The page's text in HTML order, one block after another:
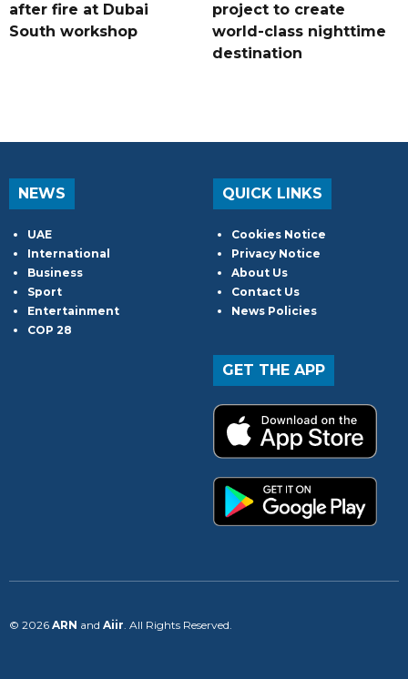
after fire at Dubai
South workshop
project to create
world-class nighttime
destination
NEWS
UAE
International
Business
Sport
Entertainment
COP 28
QUICK LINKS
Cookies Notice
Privacy Notice
About Us
Contact Us
News Policies
GET THE APP
© 2026 ARN and Aiir . All Rights Reserved.